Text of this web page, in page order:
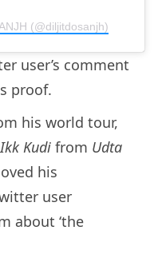
(@diljitdosanjh)
user’s comment
proof.
his world tour,
Ikk Kudi from Udta
his
user
about ‘the